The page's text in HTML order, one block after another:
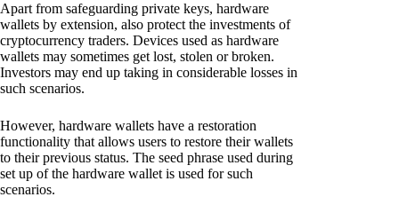
Apart from safeguarding private keys, hardware
wallets by extension, also protect the investments of
cryptocurrency traders. Devices used as hardware
wallets may sometimes get lost, stolen or broken.
Investors may end up taking in considerable losses in
such scenarios.
However, hardware wallets have a restoration
functionality that allows users to restore their wallets
to their previous status. The seed phrase used during
set up of the hardware wallet is used for such
scenarios.